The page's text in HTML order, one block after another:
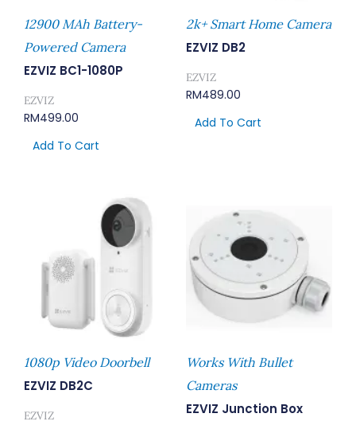
12900 MAh Battery-
Powered Camera
EZVIZ BC1-1080P
EZVIZ
RM499.00
Add To Cart
2k+ Smart Home Camera
EZVIZ DB2
EZVIZ
RM489.00
Add To Cart
1080p Video Doorbell
EZVIZ DB2C
EZVIZ
Works With Bullet
Cameras
EZVIZ Junction Box